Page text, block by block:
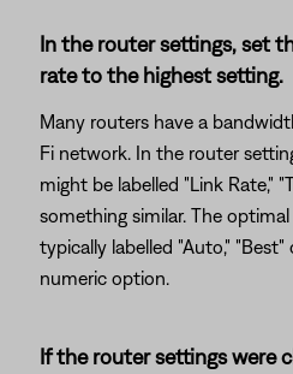
In the router settings, set
rate to the highest setting.
Many routers have a
Fi network. In the router
might be labelled "Link Rate,"
something similar. The
typically labelled "Auto,"
numeric option.
If the router settings were